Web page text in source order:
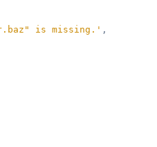
is missing.' ,